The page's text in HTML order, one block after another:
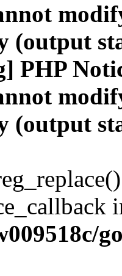
(output
PHP
(output